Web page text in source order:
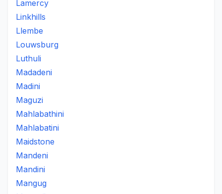
Lamercy
Linkhills
Llembe
Louwsburg
Luthuli
Madadeni
Madini
Maguzi
Mahlabathini
Mahlabatini
Maidstone
Mandeni
Mandini
Mangug